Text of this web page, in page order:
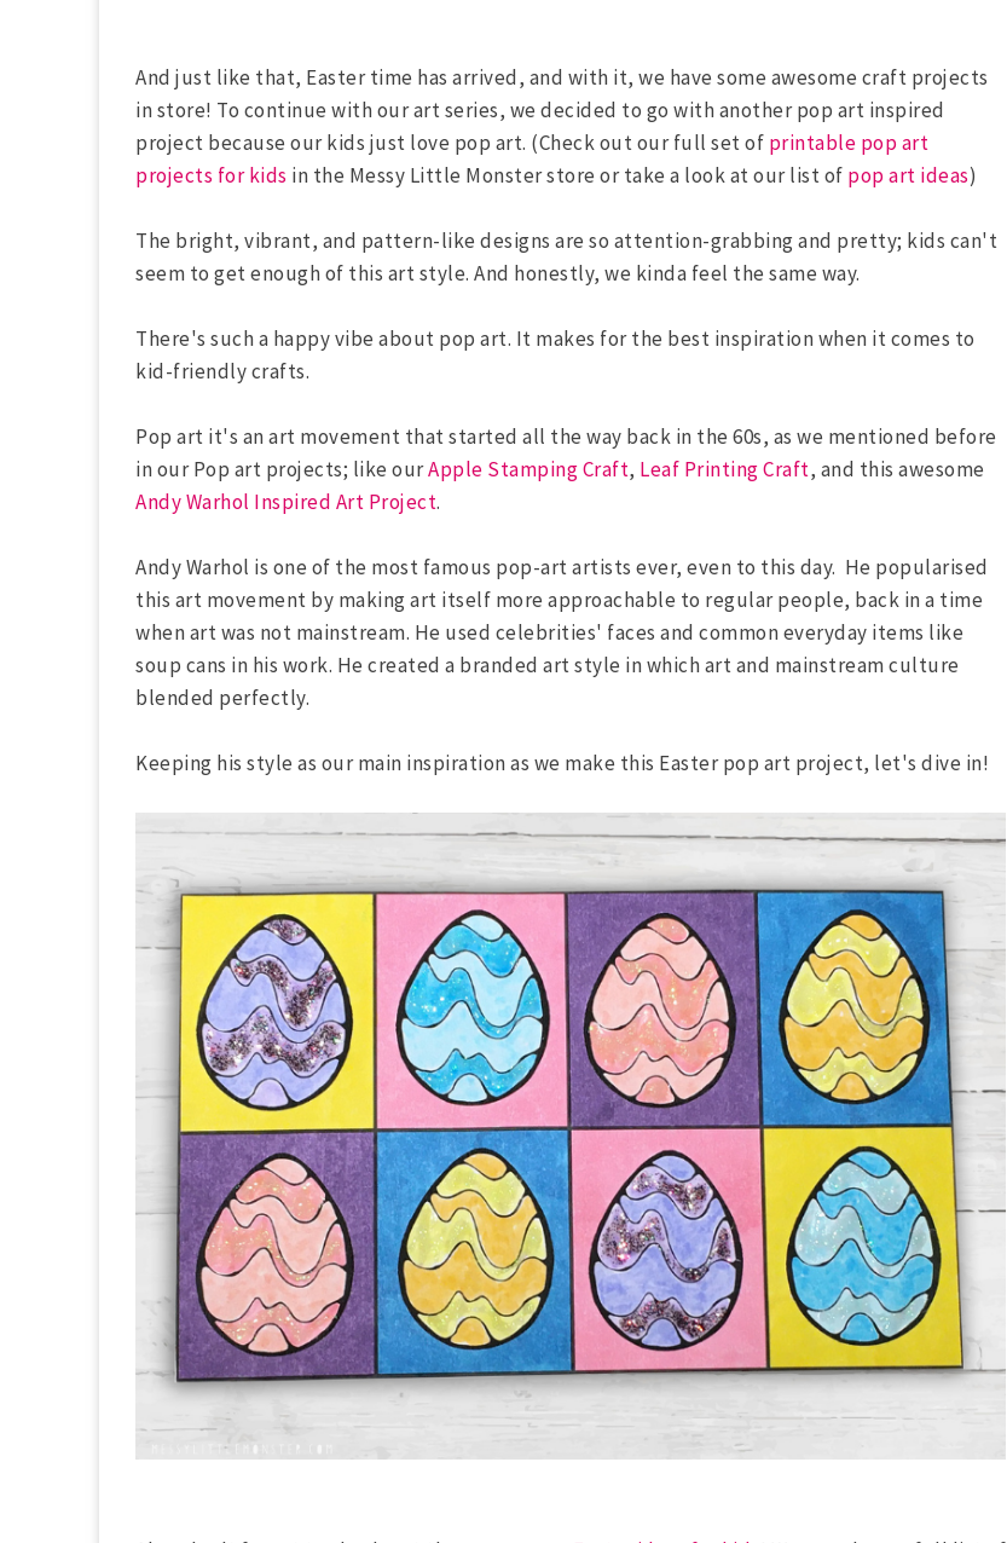
And just like that, Easter time has arrived, and with it, we have some awesome craft projects
in store! To continue with our art series, we decided to go with another pop art inspired
project because our kids just love pop art. (Check out our full set of printable pop art
projects for kids in the Messy Little Monster store or take a look at our list of pop art ideas)
The bright, vibrant, and pattern-like designs are so attention-grabbing and pretty; kids can't
seem to get enough of this art style. And honestly, we kinda feel the same way.
There's such a happy vibe about pop art. It makes for the best inspiration when it comes to
kid-friendly crafts.
Pop art it's an art movement that started all the way back in the 60s, as we mentioned before
in our Pop art projects; like ourApple Stamping Craft, Leaf Printing Craft, and this awesome
Andy Warhol Inspired Art Project.
Andy Warhol is one of the most famous pop-art artists ever, even to this day. He popularised
this art movement by making art itself more approachable to regular people, back in a time
when art was not mainstream. He used celebrities' faces and common everyday items like
soup cans in his work. He created a branded art style in which art and mainstream culture
blended perfectly.
Keeping his style as our main inspiration as we make this Easter pop art project, let's dive in!